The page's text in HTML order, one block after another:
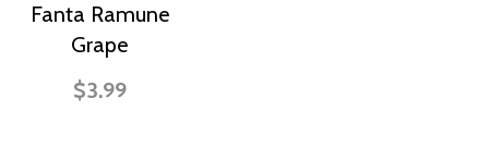
Fanta Ramune
Grape
$3.99